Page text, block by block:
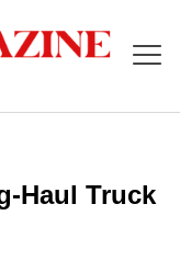
Haul Truck